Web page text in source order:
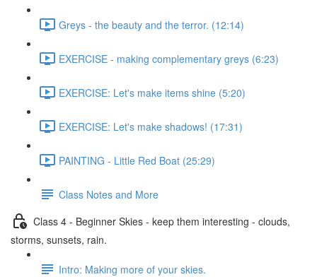
Greys - the beauty and the terror. (12:14)
EXERCISE - making complementary greys (6:23)
EXERCISE: Let's make items shine (5:20)
EXERCISE: Let's make shadows! (17:31)
PAINTING - Little Red Boat (25:29)
Class Notes and More
Class 4 - Beginner Skies - keep them interesting - clouds,
storms, sunsets, rain.
Intro: Making more of your skies.